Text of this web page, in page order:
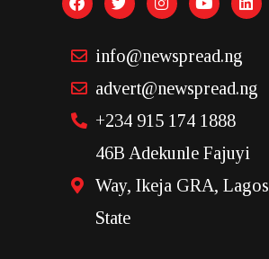
info@newspread.ng
advert@newspread.ng
+234 915 174 1888
46B Adekunle Fajuyi
Way, Ikeja GRA, Lagos
State